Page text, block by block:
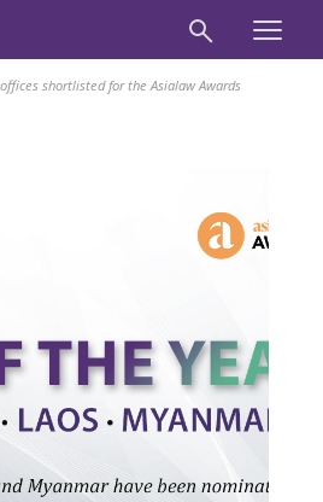
shortlisted for the Asialaw Awards